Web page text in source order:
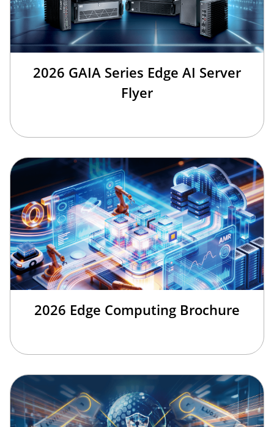
2026 GAIA Series Edge AI Server
Flyer
2026 Edge Computing Brochure